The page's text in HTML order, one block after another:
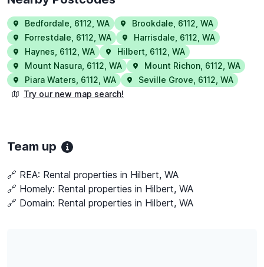
Bedfordale 6112 WA Brookdale 6112 WA
Forrestdale 6112 WA Harrisdale 6112 WA
Haynes 6112 WA Hilbert 6112 WA
Mount Nasura 6112 WA Mount Richon 6112 WA
Piara Waters 6112 WA Seville Grove 6112 WA
Try our new map search!
Team up
🔗 REA: Rental properties in Hilbert, WA
🔗 Homely: Rental properties in Hilbert, WA
🔗 Domain: Rental properties in Hilbert, WA